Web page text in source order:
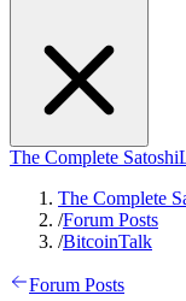
The Complete Satoshi
The Complete
/Forum Posts
/BitcoinTalk
Forum Posts